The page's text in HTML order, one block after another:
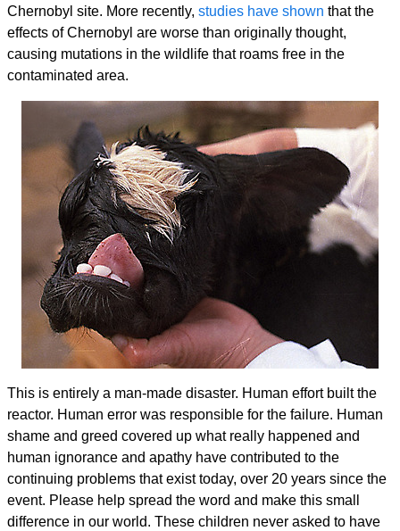
Chernobyl site. More recently, studies have shown that the
effects of Chernobyl are worse than originally thought,
causing mutations in the wildlife that roams free in the
contaminated area.
This is entirely a man-made disaster. Human effort built the
reactor. Human error was responsible for the failure. Human
shame and greed covered up what really happened and
human ignorance and apathy have contributed to the
continuing problems that exist today, over 20 years since the
event. Please help spread the word and make this small
difference in our world. These children never asked to have